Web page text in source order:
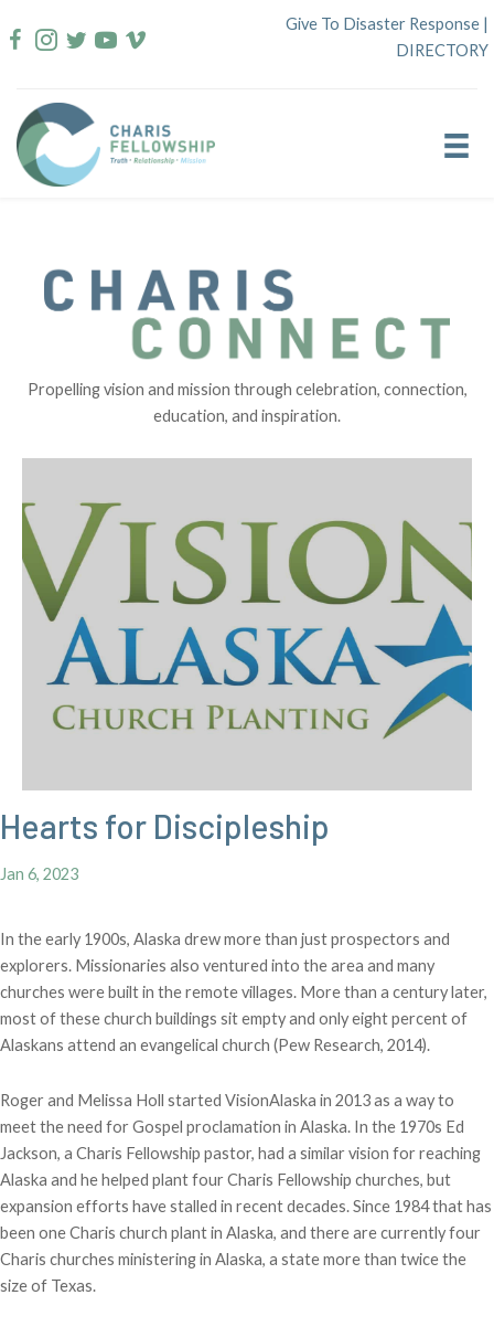
to
Give To Disaster Response |
DIRECTORY
Propelling vision and mission through celebration, connection,
education, and inspiration.
Hearts for Discipleship
Jan 6, 2023
In the early 1900s, Alaska drew more than just prospectors and
explorers. Missionaries also ventured into the area and many
churches were built in the remote villages. More than a century later,
most of these church buildings sit empty and only eight percent of
Alaskans attend an evangelical church (Pew Research, 2014).
Roger and Melissa Holl started VisionAlaska in 2013 as a way to
meet the need for Gospel proclamation in Alaska. In the 1970s Ed
Jackson, a Charis Fellowship pastor, had a similar vision for reaching
Alaska and he helped plant four Charis Fellowship churches, but
expansion efforts have stalled in recent decades. Since 1984 that has
been one Charis church plant in Alaska, and there are currently four
Charis churches ministering in Alaska, a state more than twice the
size of Texas.